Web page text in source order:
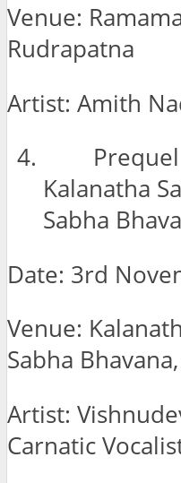
Venue:
Rudrapatna
Artist: Amith
Prequel
Kalanatha
Sabha
Date: 3rd
Venue:
Sabha
Artist:
Carnatic